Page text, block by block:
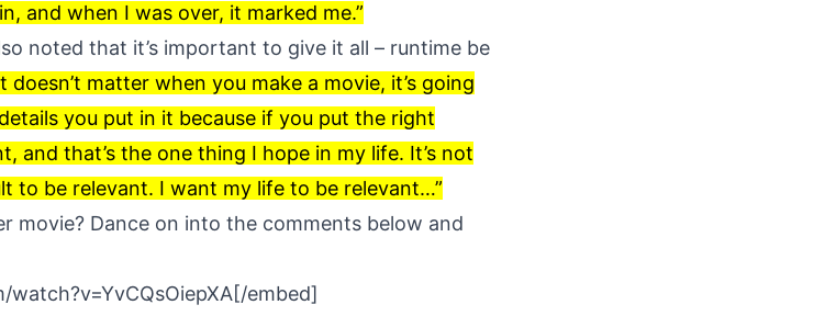
and when I was over, it marked me.”
noted that it’s important to give it all – runtime be
doesn’t matter when you make a movie, it’s going
you put in it because if you put the right
and that’s the one thing I hope in my life. It’s not
to be relevant. I want my life to be relevant…”
movie? Dance on into the comments below and
embed]